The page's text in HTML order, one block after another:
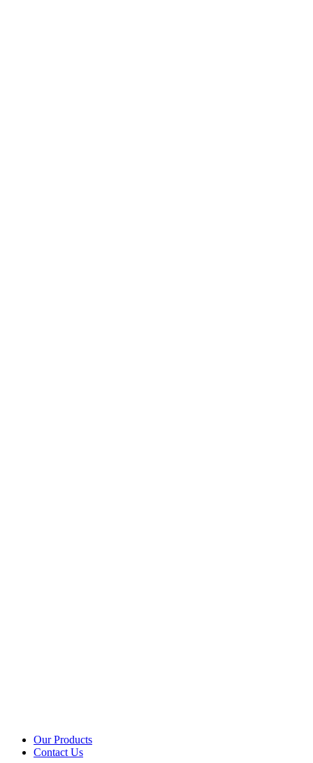
Our Products
Contact Us